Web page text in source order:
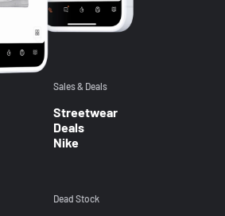
Sales & Deals
Streetwear
Deals
Nike
Dead Stock